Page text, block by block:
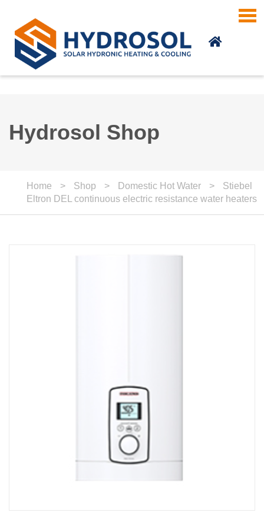
Hydrosol Shop
Home > Shop > Domestic Hot Water >
Stiebel
Eltron DEL continuous electric resistance water heaters